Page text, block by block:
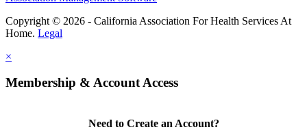
Copyright © 2026 - California Association For Health Services At
Home. Legal
×
Membership & Account Access
Need to Create an Account?